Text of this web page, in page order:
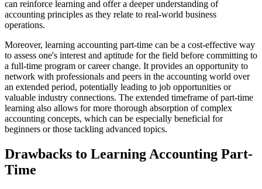
can reinforce learning and offer a deeper understanding of
accounting principles as they relate to real-world business
operations.
Moreover, learning accounting part-time can be a cost-effective way
to assess one's interest and aptitude for the field before committing to
a full-time program or career change. It provides an opportunity to
network with professionals and peers in the accounting world over
an extended period, potentially leading to job opportunities or
valuable industry connections. The extended timeframe of part-time
learning also allows for more thorough absorption of complex
accounting concepts, which can be especially beneficial for
beginners or those tackling advanced topics.
Drawbacks to Learning Accounting Part-
Time